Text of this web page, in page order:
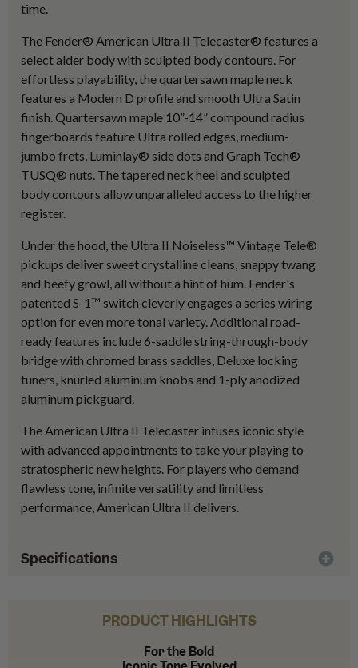
time.
The Fender® American Ultra II Telecaster® features a
select alder body with sculpted body contours. For
effortless playability, the quartersawn maple neck
features a Modern D profile and smooth Ultra Satin
finish. Quartersawn maple 10”-14” compound radius
fingerboards feature Ultra rolled edges, medium-
jumbo frets, Luminlay® side dots and Graph Tech®
TUSQ® nuts. The tapered neck heel and sculpted
body contours allow unparalleled access to the higher
register.
Under the hood, the Ultra II Noiseless™ Vintage Tele®
pickups deliver sweet crystalline cleans, snappy twang
and beefy growl, all without a hint of hum. Fender's
patented S-1™ switch cleverly engages a series wiring
option for even more tonal variety. Additional road-
ready features include 6-saddle string-through-body
bridge with chromed brass saddles, Deluxe locking
tuners, knurled aluminum knobs and 1-ply anodized
aluminum pickguard.
The American Ultra II Telecaster infuses iconic style
with advanced appointments to take your playing to
stratospheric new heights. For players who demand
flawless tone, infinite versatility and limitless
performance, American Ultra II delivers.
Specifications
PRODUCT HIGHLIGHTS
For the Bold